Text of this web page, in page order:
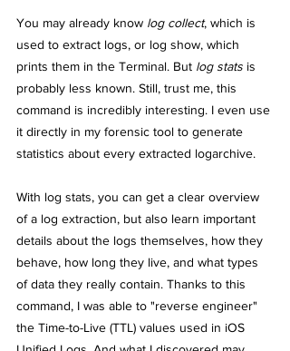
You may already know log collect, which is
used to extract logs, or log show, which
prints them in the Terminal. But log stats is
probably less known. Still, trust me, this
command is incredibly interesting. I even use
it directly in my forensic tool to generate
statistics about every extracted logarchive.
With log stats, you can get a clear overview
of a log extraction, but also learn important
details about the logs themselves, how they
behave, how long they live, and what types
of data they really contain. Thanks to this
command, I was able to "reverse engineer"
the Time-to-Live (TTL) values used in iOS